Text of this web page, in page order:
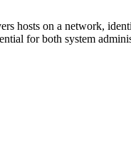
on a network,
for both system